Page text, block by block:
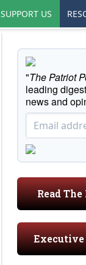
SUPPORT US
"The Patriot
leading
news and
Read